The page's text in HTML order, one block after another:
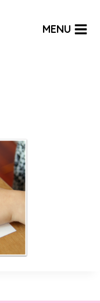
MENU